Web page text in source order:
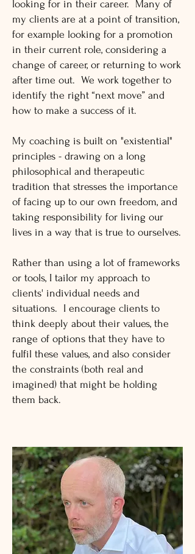
looking for in their career. Many of
my clients are at a point of transition,
for example looking for a promotion
in their current role, considering a
change of career, or returning to work
after time out. We work together to
identify the right “next move” and
how to make a success of it.
My coaching is built on "existential"
principles - drawing on a long
philosophical and therapeutic
tradition that stresses the importance
of facing up to our own freedom, and
taking responsibility for living our
lives in a way that is true to ourselves.
Rather than using a lot of frameworks
or tools, I tailor my approach to
clients' individual needs and
situations. I encourage clients to
think deeply about their values, the
range of options that they have to
fulfil these values, and also consider
the constraints (both real and
imagined) that might be holding
them back.